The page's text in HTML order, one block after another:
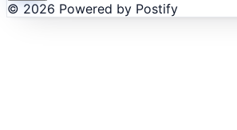
© 2026 Powered by Postify